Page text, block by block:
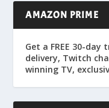
AMAZON PRIME
Get a FREE 30-
delivery, Twitch
winning TV,